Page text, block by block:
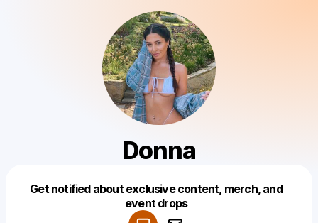
Donna
Get notified about exclusive content, merch, and
event drops
Make a drop like this